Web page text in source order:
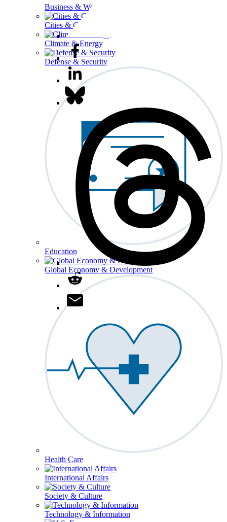
Business & Workforce
Cities & Communities
Climate & Energy
Defense & Security
Education
Global Economy & Development
Health Care
International Affairs
Society & Culture
Technology & Information